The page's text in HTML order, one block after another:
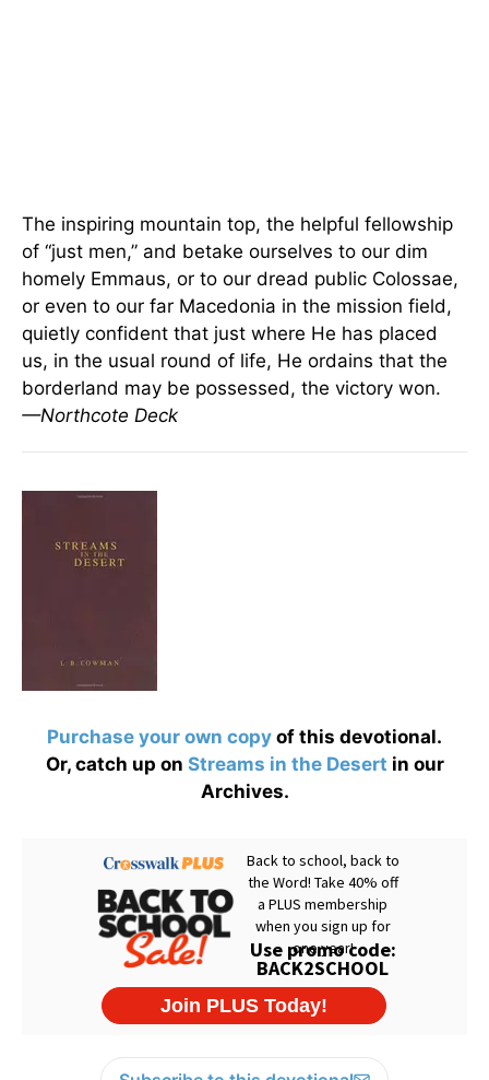
The inspiring mountain top, the helpful fellowship
of “just men,” and betake ourselves to our dim
homely Emmaus, or to our dread public Colossae,
or even to our far Macedonia in the mission field,
quietly confident that just where He has placed
us, in the usual round of life, He ordains that the
borderland may be possessed, the victory won.
—Northcote Deck
Purchase your own copy of this devotional.
Or, catch up on Streams in the Desert in our
Archives.